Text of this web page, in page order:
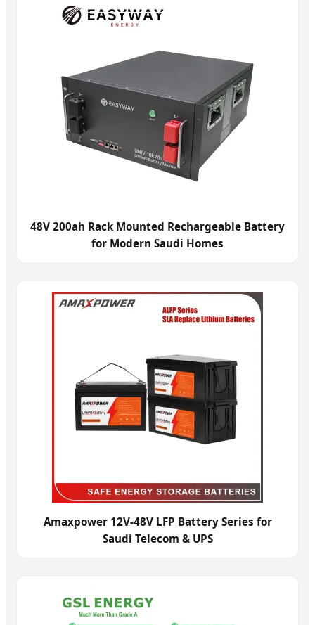
48V 200ah Rack Mounted Rechargeable Battery
for Modern Saudi Homes
Amaxpower 12V-48V LFP Battery Series for
Saudi Telecom & UPS